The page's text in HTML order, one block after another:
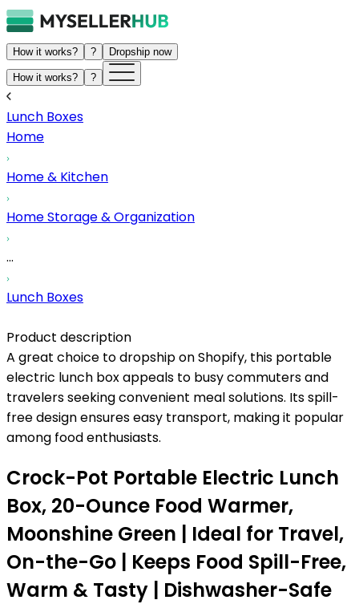
How it works? ? Dropship now
How it works? ?
Lunch Boxes
Home
Home & Kitchen
Home Storage & Organization
...
Lunch Boxes
Product description
A great choice to dropship on Shopify, this portable
electric lunch box appeals to busy commuters and
travelers seeking convenient meal solutions. Its spill-
free design ensures easy transport, making it popular
among food enthusiasts.
Crock-Pot Portable Electric Lunch
Box, 20-Ounce Food Warmer,
Moonshine Green | Ideal for Travel,
On-the-Go | Keeps Food Spill-Free,
Warm & Tasty | Dishwasher-Safe